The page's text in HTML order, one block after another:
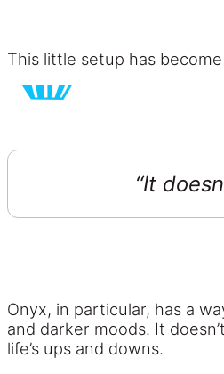
This little setup has
“It
Onyx, in particular, has a
and darker moods. It
life’s ups and downs.